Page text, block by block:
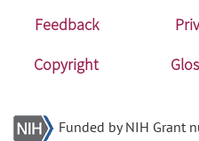
Feedback
Copyright
Funded by NIH Grant